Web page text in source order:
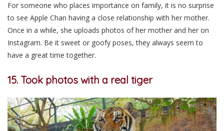
For someone who places importance on family, it is no surprise
to see Apple Chan having a close relationship with her mother.
Once in a while, she uploads photos of her mother and her on
Instagram. Be it sweet or goofy poses, they always seem to
have a great time together.
15. Took photos with a real tiger